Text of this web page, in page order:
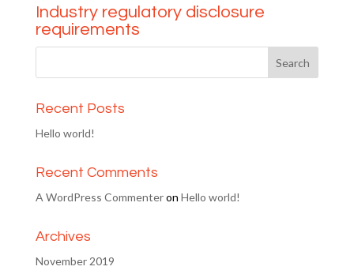
Industry regulatory disclosure
requirements
Recent Posts
Hello world!
Recent Comments
A WordPress Commenteron Hello world!
Archives
November 2019